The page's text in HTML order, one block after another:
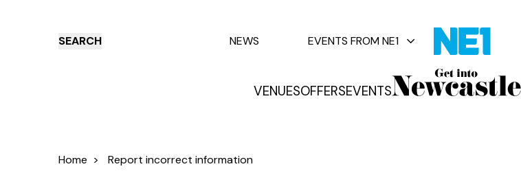
SEARCH
VENUESOFFERSEVENTS
NEWS EVENTS FROM NE1
Offers Events
Home > Report incorrect information